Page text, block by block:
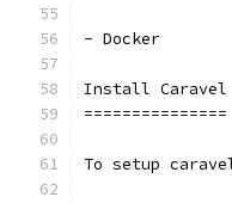
- Docker
Install Caravel
===============
To setup